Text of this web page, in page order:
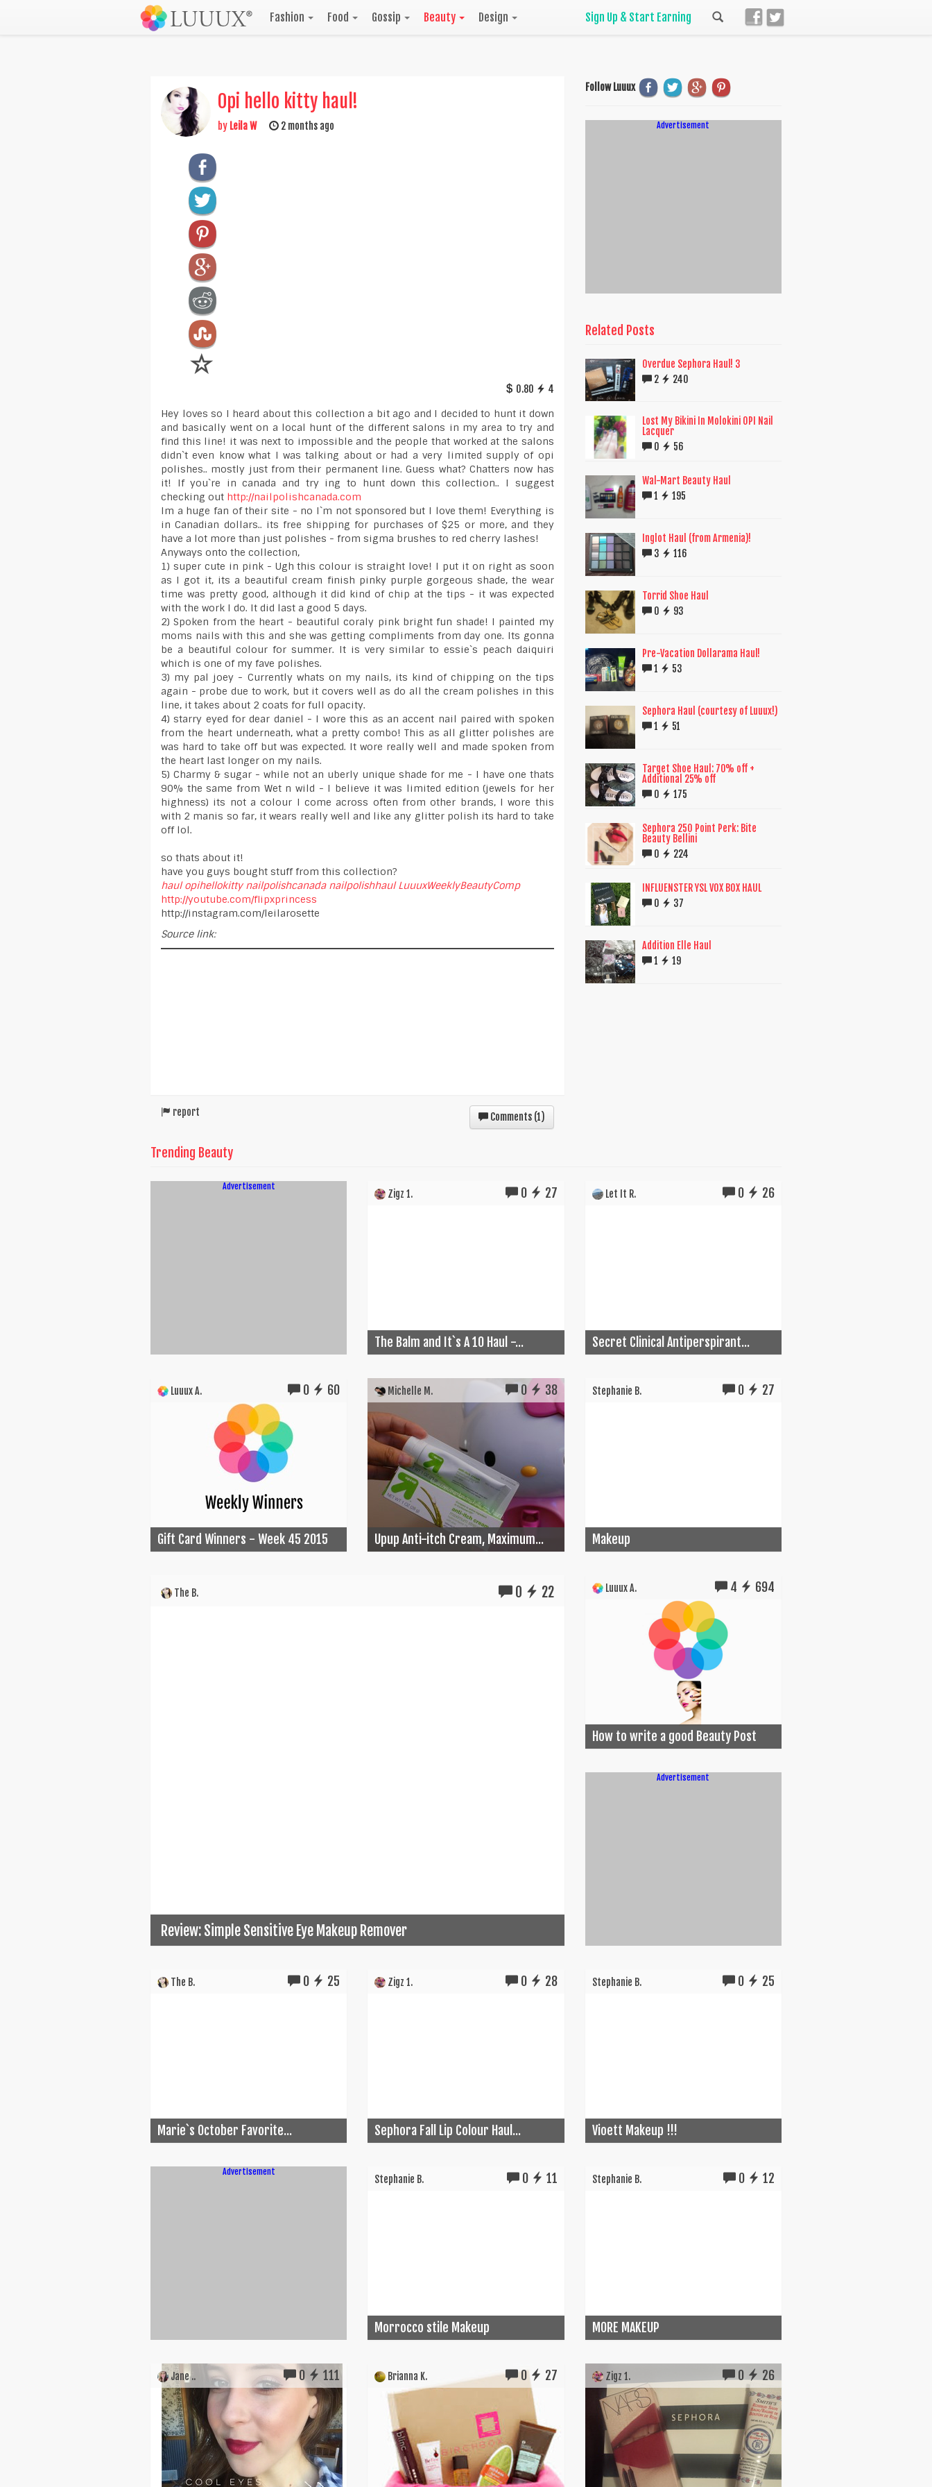
Fashion Food Gossip Beauty Design Sign Up & Start Earning
Opi hello kitty haul!
by Leila W 2 months ago
0.80 4
Hey loves so I heard about this collection a bit ago and I decided to hunt it down
and basically went on a local hunt of the different salons in my area to try and
find this line! it was next to impossible and the people that worked at the salons
didn`t even know what I was talking about or had a very limited supply of opi
polishes.. mostly just from their permanent line. Guess what? Chatters now has
it! If you`re in canada and try ing to hunt down this collection.. I suggest
checking out http://nailpolishcanada.com
Im a huge fan of their site - no I`m not sponsored but I love them! Everything is
in Canadian dollars.. its free shipping for purchases of $25 or more, and they
have a lot more than just polishes - from sigma brushes to red cherry lashes!
Anyways onto the collection,
1) super cute in pink - Ugh this colour is straight love! I put it on right as soon
as I got it, its a beautiful cream finish pinky purple gorgeous shade, the wear
time was pretty good, although it did kind of chip at the tips - it was expected
with the work I do. It did last a good 5 days.
2) Spoken from the heart - beautiful coraly pink bright fun shade! I painted my
moms nails with this and she was getting compliments from day one. Its gonna
be a beautiful colour for summer. It is very similar to essie`s peach daiquiri
which is one of my fave polishes.
3) my pal joey - Currently whats on my nails, its kind of chipping on the tips
again - probe due to work, but it covers well as do all the cream polishes in this
line, it takes about 2 coats for full opacity.
4) starry eyed for dear daniel - I wore this as an accent nail paired with spoken
from the heart underneath, what a pretty combo! This as all glitter polishes are
was hard to take off but was expected. It wore really well and made spoken from
the heart last longer on my nails.
5) Charmy & sugar - while not an uberly unique shade for me - I have one thats
90% the same from Wet n wild - I believe it was limited edition (jewels for her
highness) its not a colour I come across often from other brands, I wore this
with 2 manis so far, it wears really well and like any glitter polish its hard to take
off lol.
so thats about it!
have you guys bought stuff from this collection?
haul opihellokitty nailpolishcanada nailpolishhaul LuuuxWeeklyBeautyComp
http://youtube.com/flipxprincess
http://instagram.com/leilarosette
Source link:
report Comments (1)
Follow Luuux
Advertisement
Related Posts
Overdue Sephora Haul! 3
2
240
Lost My Bikini In Molokini OPI Nail
Lacquer
0
56
Wal-Mart Beauty Haul
1
195
Inglot Haul (from Armenia)!
3
116
Torrid Shoe Haul
0
93
Pre-Vacation Dollarama Haul!
1
53
Sephora Haul (courtesy of Luuux!)
1
51
Target Shoe Haul: 70% off +
Additional 25% off
0
175
Sephora 250 Point Perk: Bite
Beauty Bellini
0
224
INFLUENSTER YSL VOX BOX HAUL
0
37
Addition Elle Haul
1
19
Trending Beauty
Advertisement
Zigz 1. 0 27
The Balm and It`s A 10 Haul -...
Let It R. 0 26
Secret Clinical Antiperspirant...
Luuux A. 0 60
Gift Card Winners - Week 45 2015
Michelle M. 0 38
Upup Anti-itch Cream, Maximum...
Stephanie B. 0 27
Makeup
The B. 0 22
Review: Simple Sensitive Eye Makeup Remover
Luuux A. 4 694
How to write a good Beauty Post
Advertisement
The B. 0 25
Marie`s October Favorite...
Zigz 1. 0 28
Sephora Fall Lip Colour Haul...
Stephanie B. 0 25
Vioett Makeup !!!
Advertisement
Stephanie B. 0 11
Morrocco stile Makeup
Stephanie B. 0 12
MORE MAKEUP
Jane .. 0 111 Brianna K. 0 27 Zigz 1. 0 26